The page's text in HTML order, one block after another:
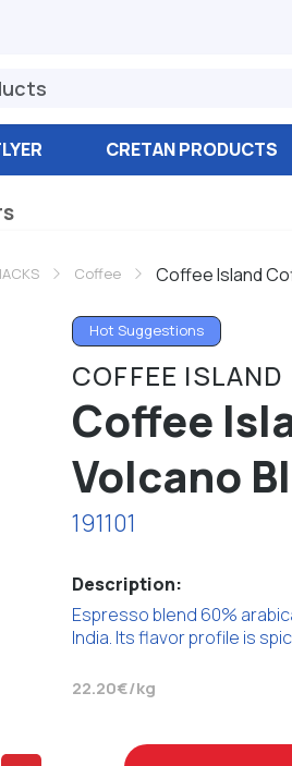
CRETAN PRODUCTS
Coffee Coffee Island
Hot Suggestions
COFFEE ISLAND
Coffee
Volcano
191101
Description:
Espresso blend 60%
India. Its flavor profile is
22.20€/kg